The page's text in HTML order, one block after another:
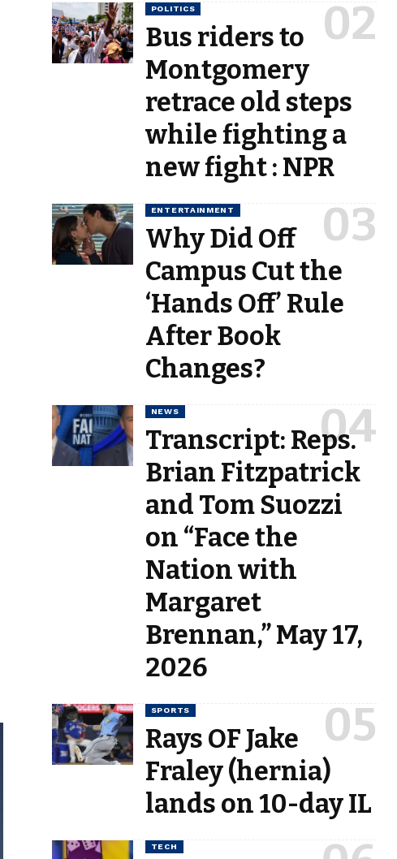
POLITICS
Bus riders to
Montgomery
retrace old steps
while fighting a
new fight : NPR
ENTERTAINMENT
Why Did Off
Campus Cut the
‘Hands Off’ Rule
After Book
Changes?
NEWS
Transcript: Reps.
Brian Fitzpatrick
and Tom Suozzi
on “Face the
Nation with
Margaret
Brennan,” May 17,
2026
SPORTS
Rays OF Jake
Fraley (hernia)
lands on 10-day IL
TECH